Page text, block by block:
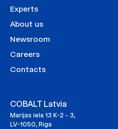
Experts
About us
Newsroom
Careers
Contacts
COBALT Latvia
Marijas iela 13 K-2 - 3,
LV-1050, Riga